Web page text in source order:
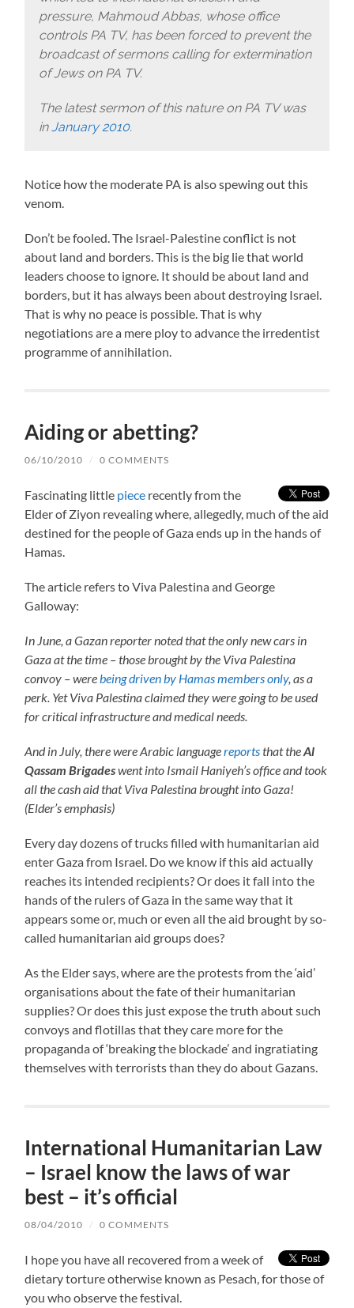
pressure, Mahmoud Abbas, whose office
controls PA TV, has been forced to prevent the
broadcast of sermons calling for extermination
of Jews on PA TV.
The latest sermon of this nature on PA TV was
inJanuary 2010.
Notice how the moderate PA is also spewing out this
venom.
Don’t be fooled. The Israel-Palestine conflict is not
about land and borders. This is the big lie that world
leaders choose to ignore. It should be about land and
borders, but it has always been about destroying Israel.
That is why no peace is possible. That is why
negotiations are a mere ploy to advance the irredentist
programme of annihilation.
Aiding or abetting?
06/10/2010 / 0 COMMENTS
Fascinating little piece recently from the
Elder of Ziyon revealing where, allegedly, much of the aid
destined for the people of Gaza ends up in the hands of
Hamas.
The article refers to Viva Palestina and George
Galloway:
In June, a Gazan reporter noted that the only new cars in
Gaza at the time – those brought by the Viva Palestina
convoy – were being driven by Hamas members only, as a
perk. Yet Viva Palestina claimed they were going to be used
for critical infrastructure and medical needs.
And in July, there were Arabic languagereportsthat theAl
Qassam Brigadeswent into Ismail Haniyeh’s office and took
all the cash aid that Viva Palestina brought into Gaza!
(Elder’s emphasis)
Every day dozens of trucks filled with humanitarian aid
enter Gaza from Israel. Do we know if this aid actually
reaches its intended recipients? Or does it fall into the
hands of the rulers of Gaza in the same way that it
appears some or, much or even all the aid brought by so-
called humanitarian aid groups does?
As the Elder says, where are the protests from the ‘aid’
organisations about the fate of their humanitarian
supplies? Or does this just expose the truth about such
convoys and flotillas that they care more for the
propaganda of ‘breaking the blockade’ and ingratiating
themselves with terrorists than they do about Gazans.
International Humanitarian Law
– Israel know the laws of war
best – it’s official
08/04/2010 / 0 COMMENTS
I hope you have all recovered from a week of
dietary torture otherwise known as Pesach, for those of
you who observe the festival.